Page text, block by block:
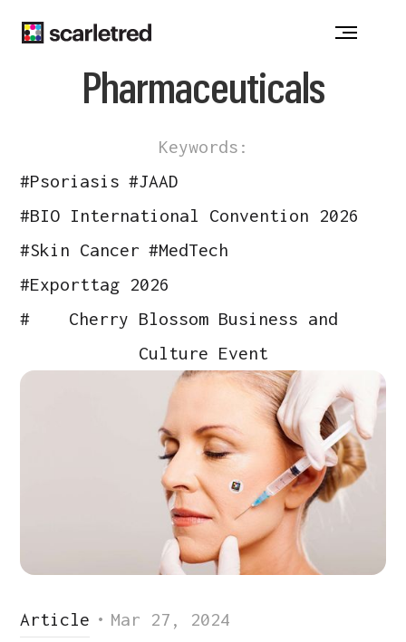
Pharmaceuticals
Keywords:
#Psoriasis #JAAD
#BIO International Convention 2026
#Skin Cancer #MedTech
#Exporttag 2026
#
Cherry Blossom Business and
Culture Event
Article • Mar 27, 2024